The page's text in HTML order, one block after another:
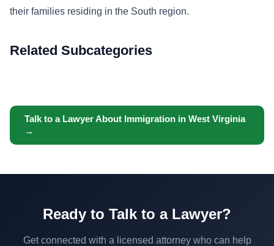
their families residing in the South region.
Related Subcategories
Talk to a Lawyer About Immigration in West Virginia
→
Ready to Talk to a Lawyer?
Get connected with a licensed attorney who can help